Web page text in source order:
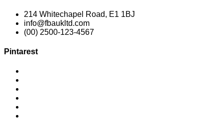
214 Whitechapel Road, E1 1BJ
info@fbaukltd.com
(00) 2500-123-4567
Pintarest